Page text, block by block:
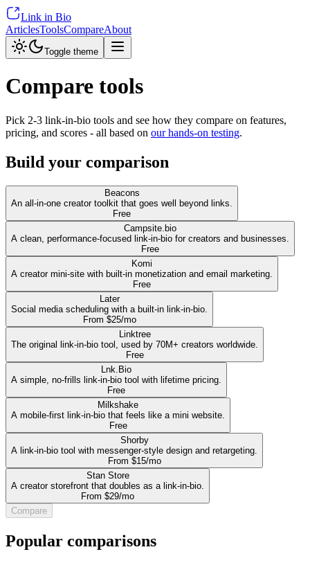
Link in Bio
ArticlesToolsCompareAbout
Toggle theme
Compare tools
Pick 2-3 link-in-bio tools and see how they compare on features,
pricing, and scores - all based on our hands-on testing.
Build your comparison
Beacons
An all-in-one creator toolkit that goes well beyond links.
Free
Campsite.bio
A clean, performance-focused link-in-bio for creators and businesses.
Free
Komi
A creator mini-site with built-in monetization and email marketing.
Free
Later
Social media scheduling with a built-in link-in-bio.
From $25/mo
Linktree
The original link-in-bio tool, used by 70M+ creators worldwide.
Free
Lnk.Bio
A simple, no-frills link-in-bio tool with lifetime pricing.
Free
Milkshake
A mobile-first link-in-bio that feels like a mini website.
Free
Shorby
A link-in-bio tool with messenger-style design and retargeting.
From $15/mo
Stan Store
A creator storefront that doubles as a link-in-bio.
From $29/mo
Compare
Popular comparisons